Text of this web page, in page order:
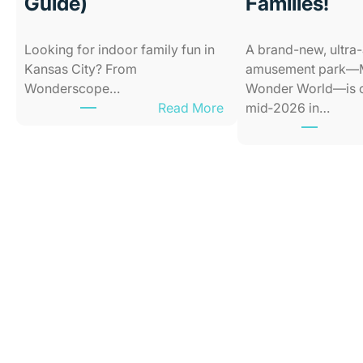
Looking for indoor family fun in
Kansas City? From
Wonderscope…
Read More:
A brand-new,
amusement
Wonder World—is
mid‑2026 in…